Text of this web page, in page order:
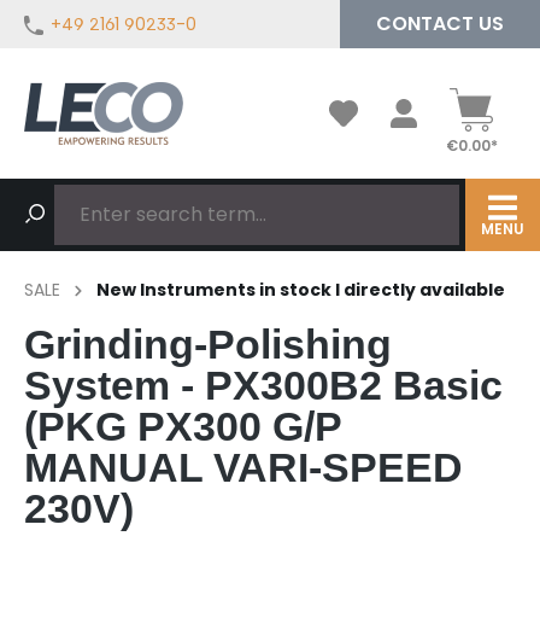
content
+49 2161 90233-0 CONTACT US
MENU
€0.00*
SALE New Instruments in stock I directly available
Grinding-Polishing
System - PX300B2 Basic
(PKG PX300 G/P
MANUAL VARI-SPEED
230V)